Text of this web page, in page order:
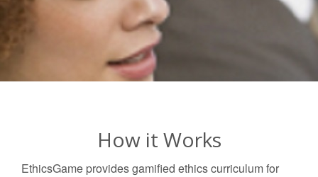
How it Works
EthicsGame provides gamified ethics curriculum for